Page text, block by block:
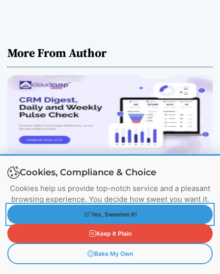
More From Author
CloudCusp Mailer v1.1.8 Release: New CRM
Digest & Companies Module (July 2026)
July 21, 2026
Cookies, Compliance & Choice
Cookies help us provide top-notch service and a pleasant
browsing experience. You decide how sweet you want it.
Yes, Sweeten It!
Keep It Plain
Bake My Own